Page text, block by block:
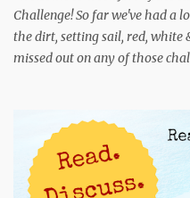
would be a good person for y...
Challenge! So far we've had a
the dirt, setting sail, red, white
missed out on any of those
and discussions about night.
flashlights, playing hide-and-
night sky art project .
to use